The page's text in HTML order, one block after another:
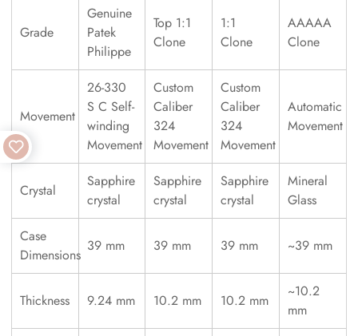
Grade
Genuine
Patek
Philippe
Top 1:1
Clone
1:1
Clone
AAAAA
Clone
Movement
26-330
S C Self-
winding
Movement
Custom
Caliber
324
Movement
Custom
Caliber
324
Movement
Automatic
Movement
Crystal
Sapphire
crystal
Sapphire
crystal
Sapphire
crystal
Mineral
Glass
Case
Dimensions
39 mm 39 mm 39 mm ~39 mm
Thickness 9.24 mm 10.2 mm 10.2 mm
~10.2
mm